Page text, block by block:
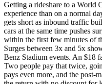
Getting a rideshare to a World
experience than on a normal
gets short as inbound traffic
cars at the same time pushes
within the first few minutes of
Surges between 3x and 5x
Benz Stadium events. An $18
Two people pay that twice,
pays even more, and the post-